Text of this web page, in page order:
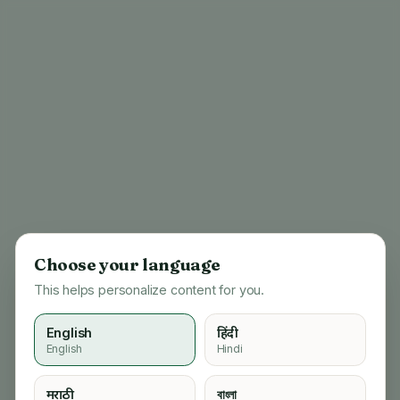
Choose your language
This helps personalize content for you.
English
English
हिंदी
Hindi
मराठी বাংলা
404